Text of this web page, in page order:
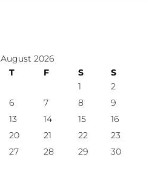
August 2026
T F S
S
1
2
6 7 8
9
13 14 15
16
20 21 22
23
27 28 29
30